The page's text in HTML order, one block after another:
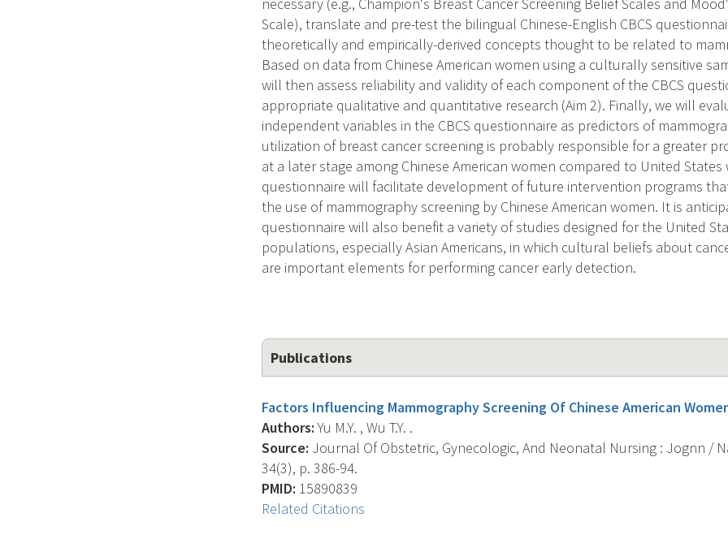
Scale), translate and pre-test the bilingual Chinese-English CBCS
theoretically and empirically-derived concepts thought to be related to
Based on data from Chinese American women using a culturally sensitive
will then assess reliability and validity of each component of the CBCS
appropriate qualitative and quantitative research (Aim 2). Finally, we will
independent variables in the CBCS questionnaire as predictors of
utilization of breast cancer screening is probably responsible for a greater
at a later stage among Chinese American women compared to United States
questionnaire will facilitate development of future intervention programs
the use of mammography screening by Chinese American women. It is
questionnaire will also benefit a variety of studies designed for the United
populations, especially Asian Americans, in which cultural beliefs about
are important elements for performing cancer early detection.
Publications
Factors Influencing Mammography Screening Of Chinese American
Authors:Yu M.Y. , Wu T.Y. .
Source: Journal Of Obstetric, Gynecologic, And Neonatal Nursing : Jognn /
34(3), p. 386-94.
PMID: 15890839
Related Citations